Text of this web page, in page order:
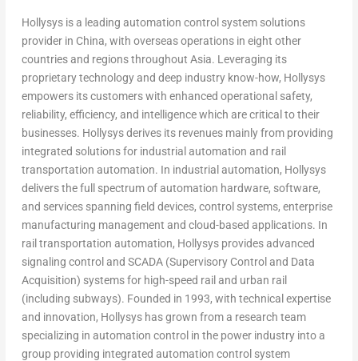
Hollysys is a leading automation control system solutions
provider in China, with overseas operations in eight other
countries and regions throughout Asia. Leveraging its
proprietary technology and deep industry know-how, Hollysys
empowers its customers with enhanced operational safety,
reliability, efficiency, and intelligence which are critical to their
businesses. Hollysys derives its revenues mainly from providing
integrated solutions for industrial automation and rail
transportation automation. In industrial automation, Hollysys
delivers the full spectrum of automation hardware, software,
and services spanning field devices, control systems, enterprise
manufacturing management and cloud-based applications. In
rail transportation automation, Hollysys provides advanced
signaling control and SCADA (Supervisory Control and Data
Acquisition) systems for high-speed rail and urban rail
(including subways). Founded in 1993, with technical expertise
and innovation, Hollysys has grown from a research team
specializing in automation control in the power industry into a
group providing integrated automation control system